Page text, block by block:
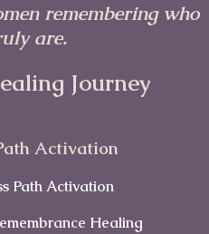
remembering who
are.
Journey
Activation
Path Activation
Healing